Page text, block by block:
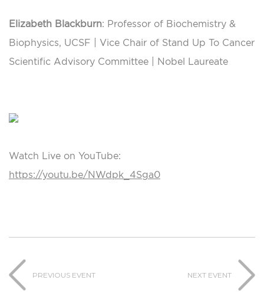
Elizabeth Blackburn: Professor of Biochemistry &
Biophysics, UCSF | Vice Chair of Stand Up To Cancer
Scientific Advisory Committee | Nobel Laureate
Watch Live on YouTube:
https://youtu.be/NWdpk_4Sga0
PREVIOUS EVENT NEXT EVENT